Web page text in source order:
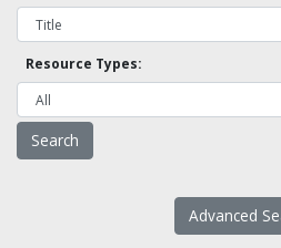
Resource Types:
Advanced